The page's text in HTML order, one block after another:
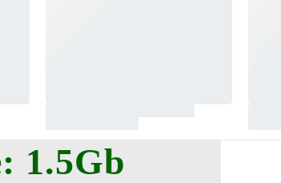
Dow𝚗l𝚘ad
1.5Gb